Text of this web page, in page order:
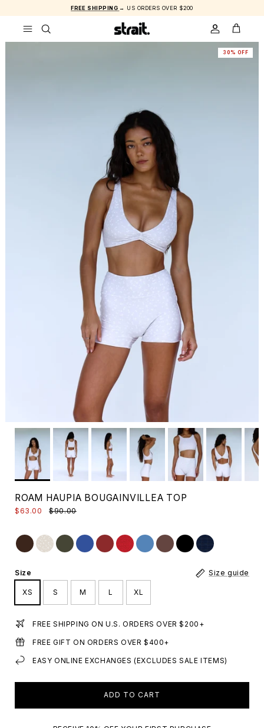
FREE SHIPPING → US ORDERS OVER $200
ACCOUNT
CART
30% OFF
ROAM HAUPIA BOUGAINVILLEA TOP
$63.00 $90.00
Size Size guide
XS S M L XL
FREE SHIPPING ON U.S. ORDERS OVER $200+
FREE GIFT ON ORDERS OVER $400+
EASY ONLINE EXCHANGES (EXCLUDES SALE ITEMS)
ADD TO CART